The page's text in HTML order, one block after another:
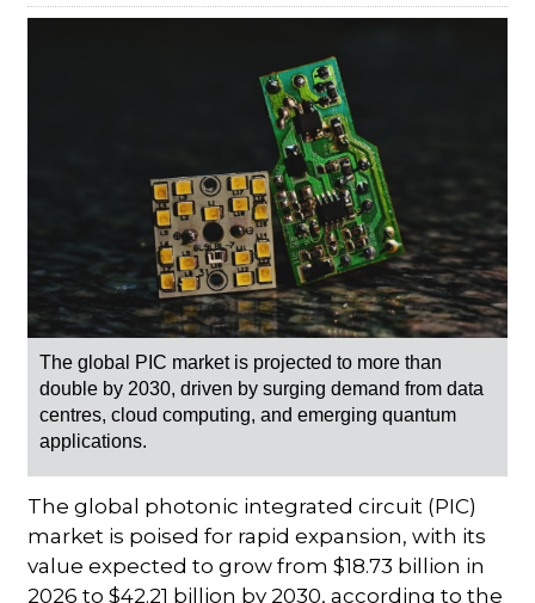
The global PIC market is projected to more than
double by 2030, driven by surging demand from data
centres, cloud computing, and emerging quantum
applications.
The global photonic integrated circuit (PIC)
market is poised for rapid expansion, with its
value expected to grow from $18.73 billion in
2026 to $42.21 billion by 2030, according to the